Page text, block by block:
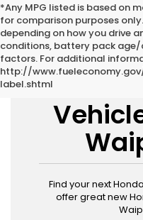
*Any MPG listed is based on
for comparison purposes
depending on how you drive
conditions, battery pack
factors. For additional
http://
label.shtml
Find your next
offer great new